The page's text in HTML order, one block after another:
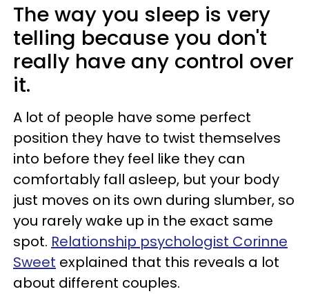
The way you sleep is very
telling because you don't
really have any control over
it.
A lot of people have some perfect
position they have to twist themselves
into before they feel like they can
comfortably fall asleep, but your body
just moves on its own during slumber, so
you rarely wake up in the exact same
spot. Relationship psychologist Corinne
Sweet explained that this reveals a lot
about different couples.